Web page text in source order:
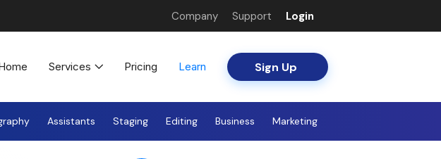
Company Support Login
Services Pricing Learn Sign Up
Assistants Staging Editing Business Marketing